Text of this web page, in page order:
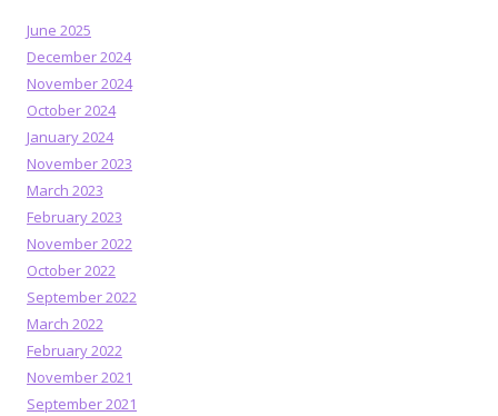
June 2025
December 2024
November 2024
October 2024
January 2024
November 2023
March 2023
February 2023
November 2022
October 2022
September 2022
March 2022
February 2022
November 2021
September 2021